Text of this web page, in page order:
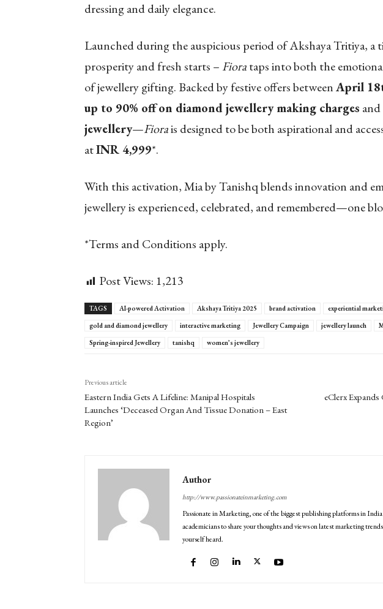
dressing and daily elegance.
Launched during the auspicious period of Akshaya Tritiya, a
prosperity and fresh starts – Fiorataps into both the
of jewellery gifting. Backed by festive offers betweenApril
up to 90% offon diamond jewellery making charges and
jewellery—Fiorais designed to be both aspirational and
atINR 4,999*.
With this activation, Mia by Tanishq blends innovation and
jewellery is experienced, celebrated, and remembered—one
*Terms and Conditions apply.
Post Views: 1,213
TAGS AI-powered Activation Akshaya Tritiya 2025 brand activation experiential
gold and diamond jewellery
interactive marketing Jewellery Campaign jewellery launch
Spring-inspired Jewellery
tanishq women’s jewellery
Previous article
Eastern India Gets A Lifeline: Manipal Hospitals
Launches ‘Deceased Organ And Tissue Donation – East
Region’
eClerx
Author
http://www.passionateinmarketing.com
Passionate in Marketing, one of the biggest publishing platforms in
academicians to share your thoughts and views on latest marketing
yourself heard.